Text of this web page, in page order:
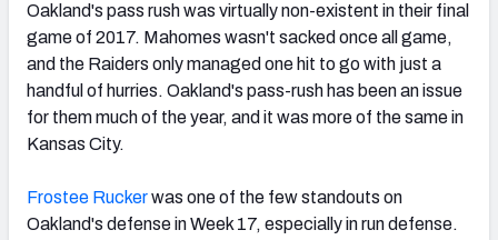
Oakland's pass rush was virtually non-existent in their final
game of 2017. Mahomes wasn't sacked once all game,
and the Raiders only managed one hit to go with just a
handful of hurries. Oakland's pass-rush has been an issue
for them much of the year, and it was more of the same in
Kansas City.
Frostee Ruckerwas one of the few standouts on
Oakland's defense in Week 17, especially in run defense.